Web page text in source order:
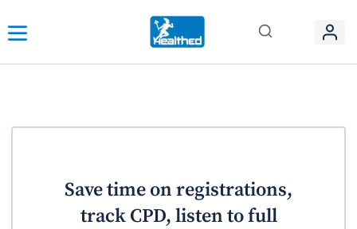
Save time on registrations,
track CPD, listen to full